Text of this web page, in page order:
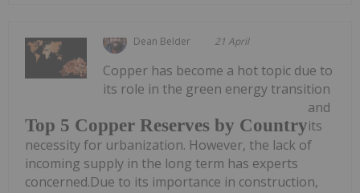
Dean Belder 21 April
Top 5 Copper Reserves by Country
Copper has become a hot topic due to
its role in the green energy transition
and
its
necessity for urbanization. However, the lack of
incoming supply in the long term has experts
concerned.Due to its importance in construction,